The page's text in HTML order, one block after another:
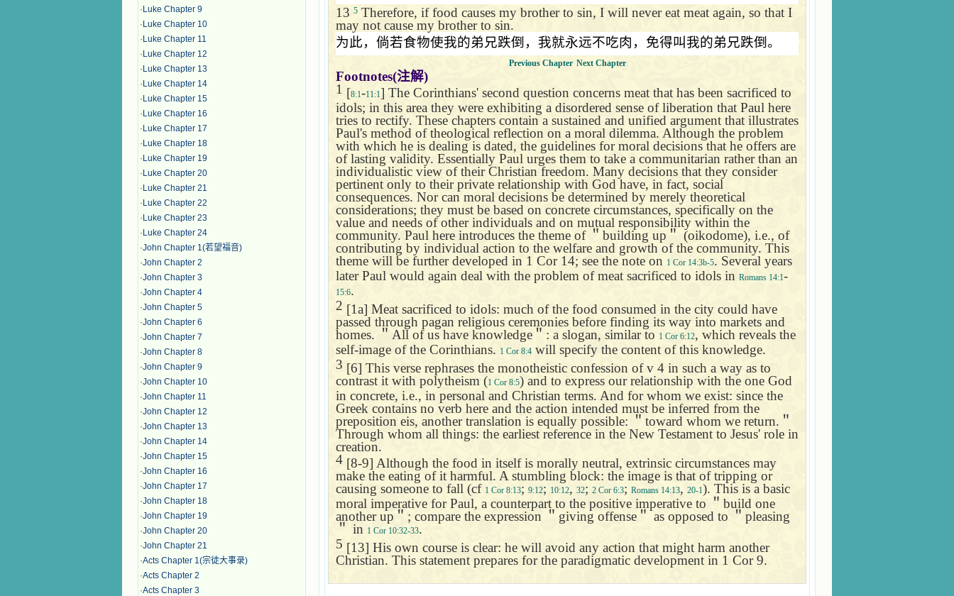
· Luke Chapter 9
· Luke Chapter 10
· Luke Chapter 11
· Luke Chapter 12
· Luke Chapter 13
· Luke Chapter 14
· Luke Chapter 15
· Luke Chapter 16
· Luke Chapter 17
· Luke Chapter 18
· Luke Chapter 19
· Luke Chapter 20
· Luke Chapter 21
· Luke Chapter 22
· Luke Chapter 23
· Luke Chapter 24
·John Chapter 1(若望福音)
·John Chapter 2
·John Chapter 3
·John Chapter 4
·John Chapter 5
·John Chapter 6
·John Chapter 7
·John Chapter 8
·John Chapter 9
·John Chapter 10
·John Chapter 11
·John Chapter 12
·John Chapter 13
·John Chapter 14
·John Chapter 15
·John Chapter 16
·John Chapter 17
·John Chapter 18
·John Chapter 19
·John Chapter 20
·John Chapter 21
·Acts Chapter 1(宗徒大事录)
·Acts Chapter 2
·Acts Chapter 3
13 5 Therefore, if food causes my brother to sin, I will never eat meat again, so that I
may not cause my brother to sin.
为此，倘若食物使我的弟兄跌倒，我就永远不吃肉，免得叫我的弟兄跌倒。
Previous Chapter Next Chapter
Footnotes(注解)
1 [8:1-11:1] The Corinthians' second question concerns meat that has been sacrificed to
idols; in this area they were exhibiting a disordered sense of liberation that Paul here
tries to rectify. These chapters contain a sustained and unified argument that illustrates
Paul's method of theological reflection on a moral dilemma. Although the problem
with which he is dealing is dated, the guidelines for moral decisions that he offers are
of lasting validity. Essentially Paul urges them to take a communitarian rather than an
individualistic view of their Christian freedom. Many decisions that they consider
pertinent only to their private relationship with God have, in fact, social
consequences. Nor can moral decisions be determined by merely theoretical
considerations; they must be based on concrete circumstances, specifically on the
value and needs of other individuals and on mutual responsibility within the
community. Paul here introduces the theme of ＂ building up ＂ (oikodome), i.e., of
contributing by individual action to the welfare and growth of the community. This
theme will be further developed in 1 Cor 14; see the note on 1 Cor 14:3b-5. Several years
later Paul would again deal with the problem of meat sacrificed to idols in Romans 14:1-
15:6.
2 [1a] Meat sacrificed to idols: much of the food consumed in the city could have
passed through pagan religious ceremonies before finding its way into markets and
homes. ＂ All of us have knowledge ＂ : a slogan, similar to 1 Cor 6:12, which reveals the
self-image of the Corinthians. 1 Cor 8:4 will specify the content of this knowledge.
3 [6] This verse rephrases the monotheistic confession of v 4 in such a way as to
contrast it with polytheism (1 Cor 8:5) and to express our relationship with the one God
in concrete, i.e., in personal and Christian terms. And for whom we exist: since the
Greek contains no verb here and the action intended must be inferred from the
preposition eis, another translation is equally possible: ＂ toward whom we return. ＂
Through whom all things: the earliest reference in the New Testament to Jesus' role in
creation.
4 [8-9] Although the food in itself is morally neutral, extrinsic circumstances may
make the eating of it harmful. A stumbling block: the image is that of tripping or
causing someone to fall (cf 1 Cor 8:13; 9:12; 10:12, 32; 2 Cor 6:3; Romans 14:13, 20-1). This is a basic
moral imperative for Paul, a counterpart to the positive imperative to ＂ build one
another up ＂ ; compare the expression ＂ giving offense ＂as opposed to ＂ pleasing
＂ in 1 Cor 10:32-33.
5 [13] His own course is clear: he will avoid any action that might harm another
Christian. This statement prepares for the paradigmatic development in 1 Cor 9.